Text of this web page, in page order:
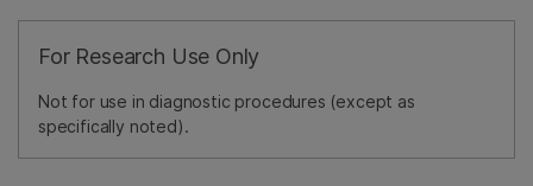
For Research Use Only
Not for use in diagnostic procedures (except as
specifically noted).